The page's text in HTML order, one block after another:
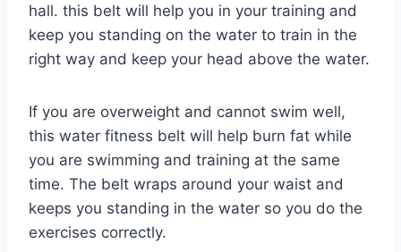
hall. this belt will help you in your training and
keep you standing on the water to train in the
right way and keep your head above the water.
If you are overweight and cannot swim well,
this water fitness belt will help burn fat while
you are swimming and training at the same
time. The belt wraps around your waist and
keeps you standing in the water so you do the
exercises correctly.